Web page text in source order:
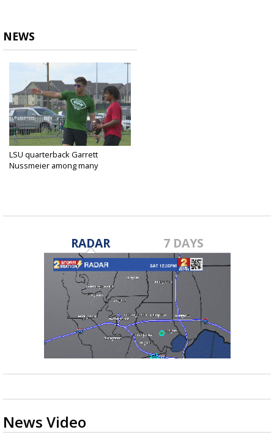
NEWS
LSU quarterback Garrett
Nussmeier among many
RADAR 7 DAYS
News Video